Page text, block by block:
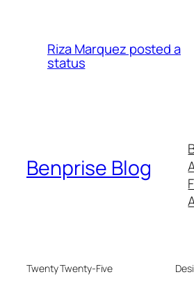
Riza Marquez posted a
status
Benprise Blog
Twenty Twenty-Five